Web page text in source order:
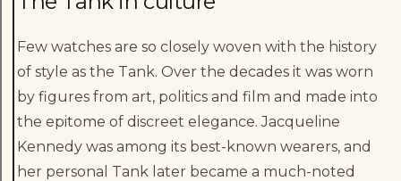
Few watches are so closely woven with the history
of style as the Tank. Over the decades it was worn
by figures from art, politics and film and made into
the epitome of discreet elegance. Jacqueline
Kennedy was among its best-known wearers, and
her personal Tank later became a much-noted